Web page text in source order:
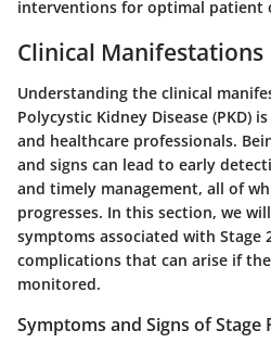
interventions for optimal patient
Clinical Manifestations
Understanding the clinical
Polycystic Kidney Disease (PKD)
and healthcare professionals.
and signs can lead to early
and timely management, all of
progresses. In this section, we
symptoms associated with Stage
complications that can arise if
monitored.
Symptoms and Signs of Stage